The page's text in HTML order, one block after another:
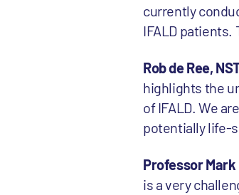
currently
IFALD
Rob de Ree,
highlights the
of IFALD. We
potentially life-
Professor Mark
is a very